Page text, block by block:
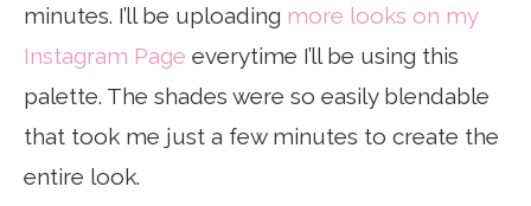
minutes. I’ll be uploading more looks on my
Instagram Page everytime I’ll be using this
palette. The shades were so easily blendable
that took me just a few minutes to create the
entire look.